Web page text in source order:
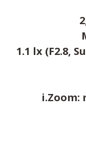
1.1 lx (F2.8,
i.Zoom: